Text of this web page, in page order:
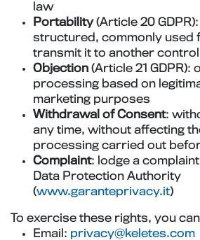
law
Portability(Article 20
structured, commonly used
transmit it to another
Objection (Article 21 GDPR):
processing based on
marketing purposes
Withdrawal of Consent:
any time, without affecting
processing carried out
Complaint: lodge a
Data Protection Authority
(www.garanteprivacy.it)
To exercise these rights, you
Email: privacy@keletes.com